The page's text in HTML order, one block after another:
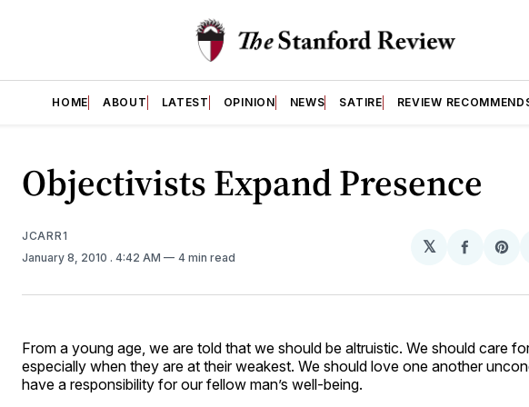
HOME ABOUT LATEST OPINION NEWS SATIRE REVIEW
Objectivists Expand Presence
JCARR1
January 8, 2010 . 4:42 AM 4 min read
𝕏
Share
From a young age, we are told that we should be altruistic. We should care
especially when they are at their weakest. We should love one another
have a responsibility for our fellow man’s well-being.